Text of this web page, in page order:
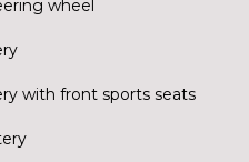
wheel
with front sports seats